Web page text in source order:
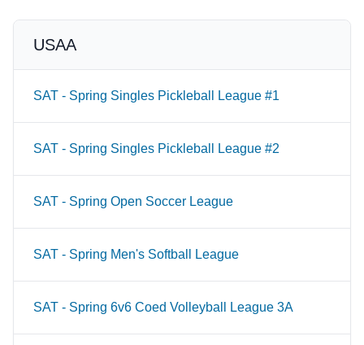
USAA
SAT - Spring Singles Pickleball League #1
SAT - Spring Singles Pickleball League #2
SAT - Spring Open Soccer League
SAT - Spring Men's Softball League
SAT - Spring 6v6 Coed Volleyball League 3A